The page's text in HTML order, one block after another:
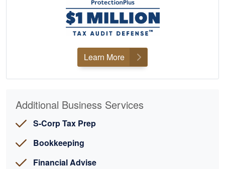
Learn More
Additional Business Services
S-Corp Tax Prep
Bookkeeping
Financial Advise